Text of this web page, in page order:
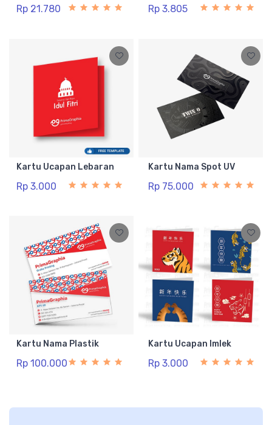
Rp 21.780 Rp 3.805
Kartu Ucapan Lebaran
Rp 3.000
Kartu Nama Spot UV
Rp 75.000
Kartu Nama Plastik
Rp 100.000
Kartu Ucapan Imlek
Rp 3.000